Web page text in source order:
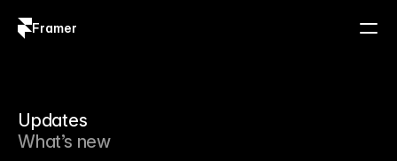
Framer
Updates
What’s new